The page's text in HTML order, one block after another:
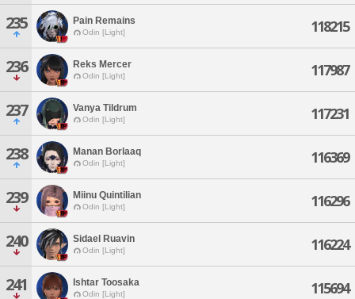
235 Pain Remains
Odin [Light] 118215
236 Reks Mercer
Odin [Light] 117987
237 Vanya Tildrum
Odin [Light] 117231
238 Manan Borlaaq
Odin [Light] 116369
239 Miinu Quintilian
Odin [Light] 116296
240 Sidael Ruavin
Odin [Light] 116224
241 Ishtar Toosaka
Odin [Light] 115694